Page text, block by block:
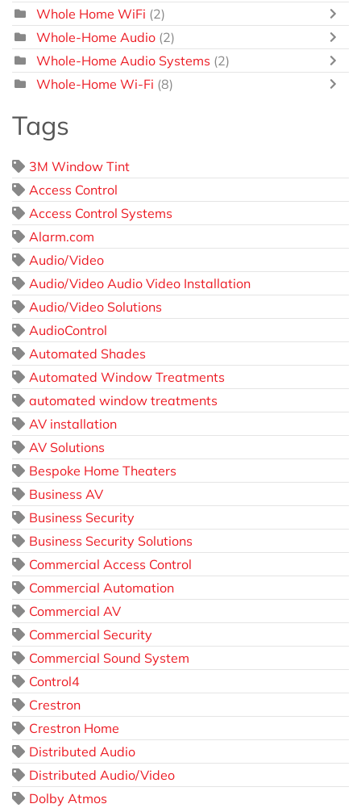
Whole Home WiFi (2)
Whole-Home Audio (2)
Whole-Home Audio Systems (2)
Whole-Home Wi-Fi (8)
Tags
3M Window Tint
Access Control
Access Control Systems
Alarm.com
Audio/Video
Audio/Video Audio Video Installation
Audio/Video Solutions
AudioControl
Automated Shades
Automated Window Treatments
automated window treatments
AV installation
AV Solutions
Bespoke Home Theaters
Business AV
Business Security
Business Security Solutions
Commercial Access Control
Commercial Automation
Commercial AV
Commercial Security
Commercial Sound System
Control4
Crestron
Crestron Home
Distributed Audio
Distributed Audio/Video
Dolby Atmos